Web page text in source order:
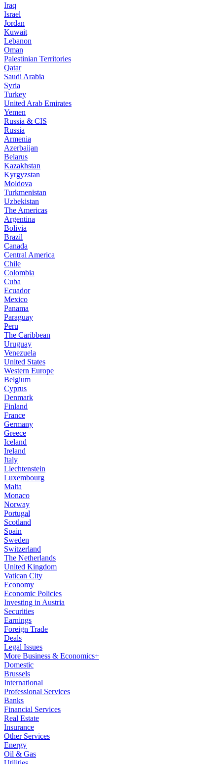
Iraq
Israel
Jordan
Kuwait
Lebanon
Oman
Palestinian Territories
Qatar
Saudi Arabia
Syria
Turkey
United Arab Emirates
Yemen
Russia & CIS
Russia
Armenia
Azerbaijan
Belarus
Kazakhstan
Kyrgyzstan
Moldova
Turkmenistan
Uzbekistan
The Americas
Argentina
Bolivia
Brazil
Canada
Central America
Chile
Colombia
Cuba
Ecuador
Mexico
Panama
Paraguay
Peru
The Caribbean
Uruguay
Venezuela
United States
Western Europe
Belgium
Cyprus
Denmark
Finland
France
Germany
Greece
Iceland
Ireland
Italy
Liechtenstein
Luxembourg
Malta
Monaco
Norway
Portugal
Scotland
Spain
Sweden
Switzerland
The Netherlands
United Kingdom
Vatican City
Economy
Economic Policies
Investing in Austria
Securities
Earnings
Foreign Trade
Deals
Legal Issues
More Business & Economics+
Domestic
Brussels
International
Professional Services
Banks
Financial Services
Real Estate
Insurance
Other Services
Energy
Oil & Gas